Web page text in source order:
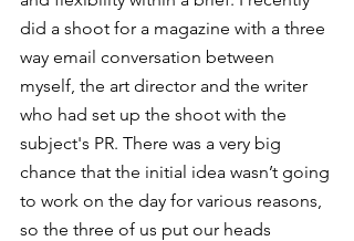
did a shoot for a magazine with a three
way email conversation between
myself, the art director and the writer
who had set up the shoot with the
subject's PR. There was a very big
chance that the initial idea wasn’t going
to work on the day for various reasons,
so the three of us put our heads